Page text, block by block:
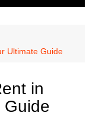
Ultimate Guide
in
Guide